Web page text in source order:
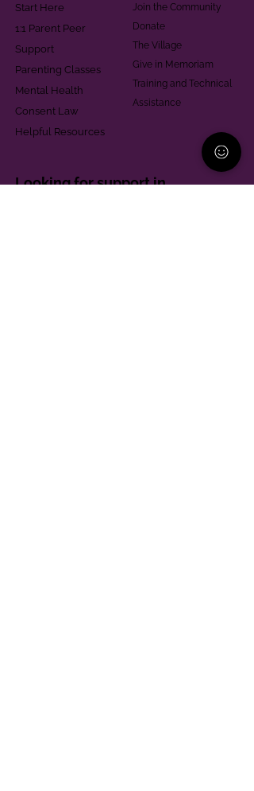
Start Here
1:1 Parent Peer
Support
Parenting Classes
Mental Health
Consent Law
Helpful Resources
Join the Community
Donate
The Village
Give in Memoriam
Training and Technical
Assistance
Looking for support in